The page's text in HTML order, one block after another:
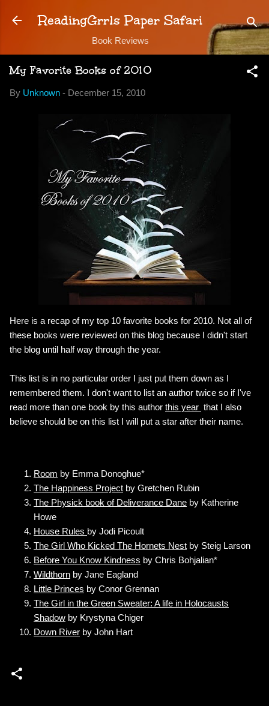
Skip to main content
ReadingGrrls Paper Safari
Book Reviews
My Favorite Books of 2010
By Unknown - December 15, 2010
Here is a recap of my top 10 favorite books for 2010. Not all of
these books were reviewed on this blog because I didn't start
the blog until half way through the year.
This list is in no particular order I just put them down as I
remembered them. I don't want to list an author twice so if I've
read more than one book by this author this year that I also
believe should be on this list I will put a star after their name.
Room by Emma Donoghue*
The Happiness Project by Gretchen Rubin
The Physick book of Deliverance Dane by Katherine
Howe
House Rules by Jodi Picoult
The Girl Who Kicked The Hornets Nest by Steig Larson
Before You Know Kindness by Chris Bohjalian*
Wildthorn by Jane Eagland
Little Princes by Conor Grennan
The Girl in the Green Sweater: A life in Holocausts
Shadow by Krystyna Chiger
Down River by John Hart